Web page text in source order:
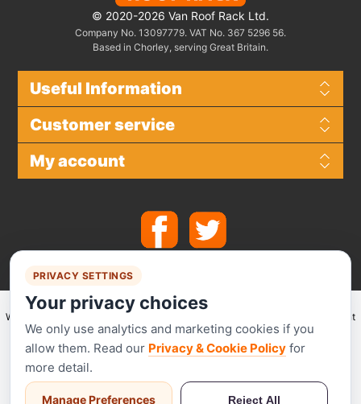
© 2020-2026 Van Roof Rack Ltd.
Company No. 13097779. VAT No. 367 5296 56.
Based in Chorley, serving Great Britain.
Useful Information
Customer service
My account
We make use of
for secure payments and accept the following payment
methods.
PRIVACY SETTINGS
Your privacy choices
We only use analytics and marketing cookies if you
allow them. Read our Privacy & Cookie Policy for
more detail.
Manage Preferences Reject All